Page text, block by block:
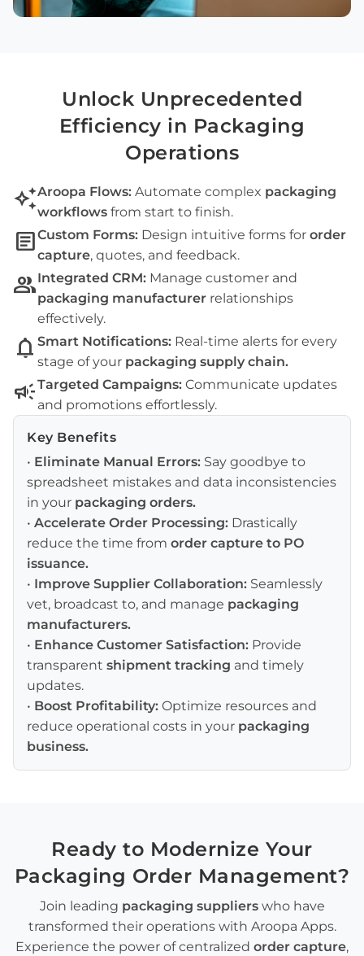
Unlock Unprecedented
Efficiency in Packaging
Operations
auto_awesomeAroopa Flows: Automate complex packaging
workflows from start to finish.
articleCustom Forms: Design intuitive forms for order
capture, quotes, and feedback.
groupIntegrated CRM: Manage customer and
packaging manufacturer relationships
effectively.
notifications Smart Notifications: Real-time alerts for every
stage of your packaging supply chain.
campaignTargeted Campaigns: Communicate updates
and promotions effortlessly.
Key Benefits
• Eliminate Manual Errors: Say goodbye to
spreadsheet mistakes and data inconsistencies
in your packaging orders.
• Accelerate Order Processing: Drastically
reduce the time from order capture to PO
issuance.
• Improve Supplier Collaboration: Seamlessly
vet, broadcast to, and manage packaging
manufacturers.
• Enhance Customer Satisfaction: Provide
transparent shipment tracking and timely
updates.
• Boost Profitability: Optimize resources and
reduce operational costs in your packaging
business.
Ready to Modernize Your
Packaging Order Management?
Join leading packaging suppliers who have
transformed their operations with Aroopa Apps.
Experience the power of centralized order capture,